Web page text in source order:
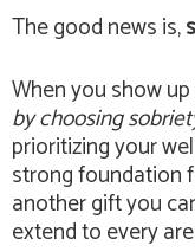
The good news is,
When you show
by choosing
prioritizing your
strong foundation
another gift you
extend to every